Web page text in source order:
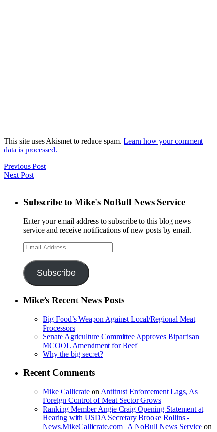
This site uses Akismet to reduce spam. Learn how your comment
data is processed.
Previous Post
Next Post
Subscribe to Mike's NoBull News Service
Enter your email address to subscribe to this blog news
service and receive notifications of new posts by email.
Email
Address
Subscribe
Mike’s Recent News Posts
Big Food’s Weapon Against Local/Regional Meat
Processors
Senate Agriculture Committee Approves Bipartisan
MCOOL Amendment for Beef
Why the big secret?
Recent Comments
Mike Callicrate on Antitrust Enforcement Lags, As
Foreign Control of Meat Sector Grows
Ranking Member Angie Craig Opening Statement at
Hearing with USDA Secretary Brooke Rollins -
News.MikeCallicrate.com | A NoBull News Service on